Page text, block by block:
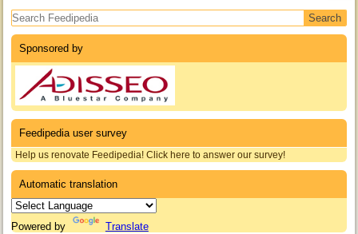
Search form
Sponsored by
Feedipedia user survey
Help us renovate Feedipedia! Click here to answer our survey!
Automatic translation
Powered by Translate